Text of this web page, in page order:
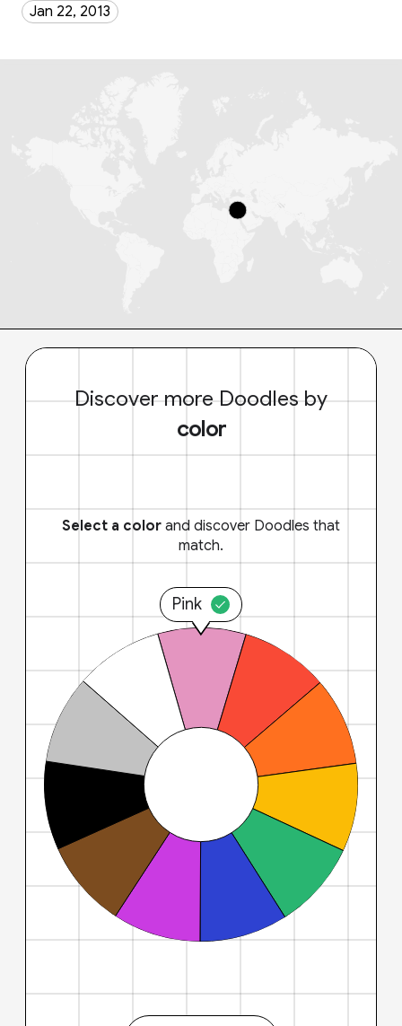
Jan 22, 2013
Discover more Doodles by
color
Select a color and discover Doodles that
match.
Pink